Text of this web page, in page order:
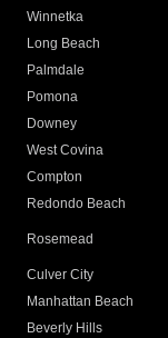
Winnetka
Long Beach
Palmdale
Pomona
Downey
West Covina
Compton
Redondo Beach
Rosemead
Culver City
Manhattan Beach
Beverly Hills